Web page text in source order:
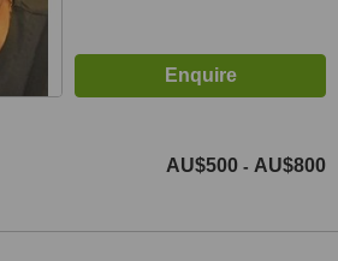
AU$500 - AU$800